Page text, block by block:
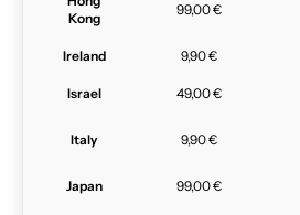
Kong
99,00 €
Ireland 9,90 €
Israel 49,00 €
Italy 9,90 €
Japan 99,00 €